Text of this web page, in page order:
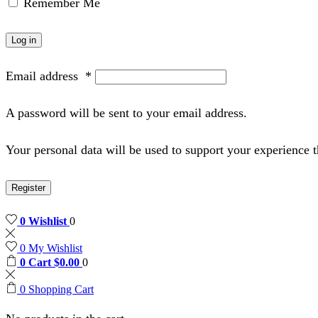
Log in
Email address *
A password will be sent to your email address.
Your personal data will be used to support your
Register
0 Wishlist 0
0 My Wishlist
0 Cart $0.00 0
0 Shopping Cart